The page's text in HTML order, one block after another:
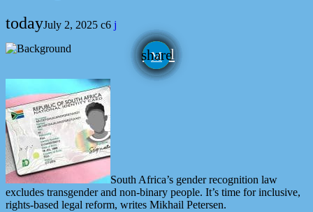
todayJuly 2, 2025 6
share
email
South Africa’s gender recognition law
excludes transgender and non-binary people. It’s time for inclusive,
rights-based legal reform, writes Mikhail Petersen.